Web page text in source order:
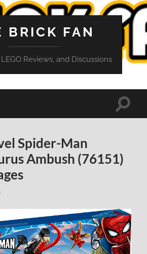
BRICK FAN
Reviews, and Discussions
Toggle
Spider-Man
Ambush (76151)